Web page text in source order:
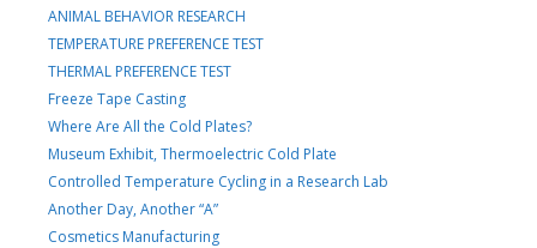
ANIMAL BEHAVIOR RESEARCH
TEMPERATURE PREFERENCE TEST
THERMAL PREFERENCE TEST
Freeze Tape Casting
Where Are All the Cold Plates?
Museum Exhibit, Thermoelectric Cold Plate
Controlled Temperature Cycling in a Research Lab
Another Day, Another “A”
Cosmetics Manufacturing